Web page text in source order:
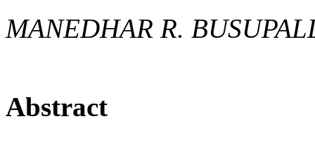
MANEDHAR R.
Abstract